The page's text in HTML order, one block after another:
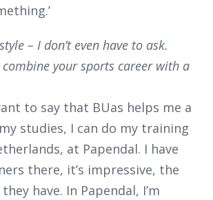
– I don’t even have to ask.
your sports career with a
to say that BUas helps me a
studies, I can do my training
at Papendal. I have
there, it’s impressive, the
have. In Papendal, I’m